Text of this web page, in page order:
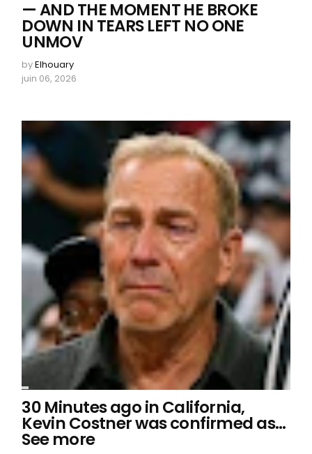
— AND THE MOMENT HE BROKE
DOWN IN TEARS LEFT NO ONE
UNMOV
byElhouary
juin 06, 2026
30 Minutes ago in California,
Kevin Costner was confirmed as…
See more